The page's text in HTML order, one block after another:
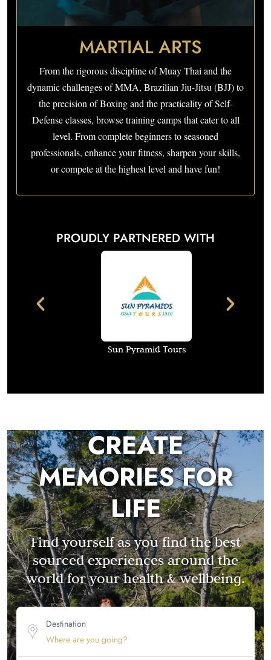
MARTIAL ARTS
From the rigorous discipline of Muay Thai and the
dynamic challenges of MMA, Brazilian Jiu-Jitsu (BJJ) to
the precision of Boxing and the practicality of Self-
Defense classes, browse training camps that cater to all
level. From complete beginners to seasoned
professionals, enhance your fitness, sharpen your skills,
or compete at the highest level and have fun!
PROUDLY PARTNERED WITH
Sun Pyramid Tours
CREATE
MEMORIES FOR
LIFE
Find yourself as you find the best
sourced experiences around the
world for your health & wellbeing.
Destination